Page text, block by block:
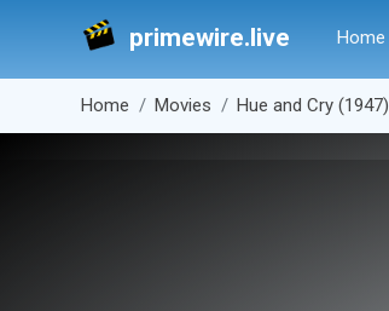
primewire.live Home
Home Movies Hue and Cry (1947)